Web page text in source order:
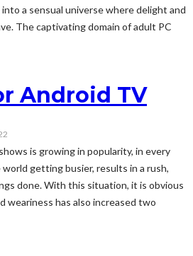
a sensual universe where delight and
The captivating domain of adult PC
Android TV
is growing in popularity, in every
getting busier, results in a rush,
done. With this situation, it is obvious
weariness has also increased two